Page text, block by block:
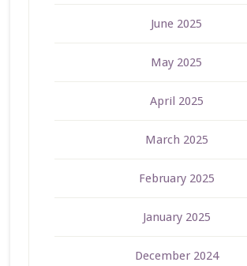
June 2025
May 2025
April 2025
March 2025
February 2025
January 2025
December 2024